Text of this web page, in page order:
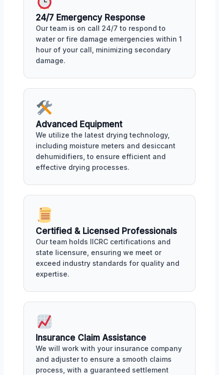
24/7 Emergency Response
Our team is on call 24/7 to respond to
water or fire damage emergencies within 1
hour of your call, minimizing secondary
damage.
Advanced Equipment
We utilize the latest drying technology,
including moisture meters and desiccant
dehumidifiers, to ensure efficient and
effective drying processes.
Certified & Licensed Professionals
Our team holds IICRC certifications and
state licensure, ensuring we meet or
exceed industry standards for quality and
expertise.
Insurance Claim Assistance
We will work with your insurance company
and adjuster to ensure a smooth claims
process, with a guaranteed settlement